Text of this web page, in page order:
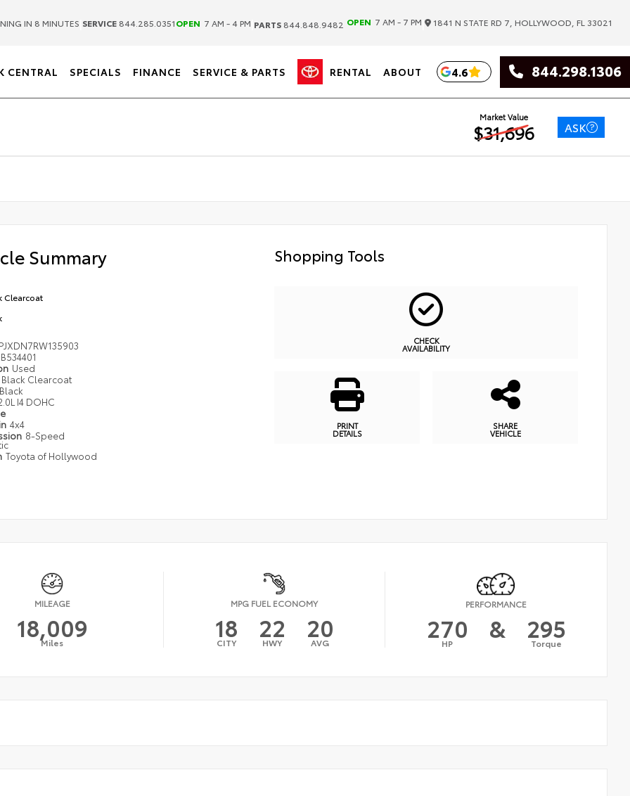
IN 8 MINUTES SERVICE 844.285.0351OPEN 7 AM - 4 PM PARTS 844.848.9482 OPEN 7 AM - 7 PM 1841 N STATE RD 7, HOLLYWOOD, FL 33021
CENTRAL SPECIALS FINANCE SERVICE & PARTS RENTAL ABOUT 4.6 844.298.1306
Market Value
$31,696 ASK
Summary
Clearcoat
B534401
Used
Black Clearcoat
Black
I4 DOHC
4x4
8-Speed
Toyota of Hollywood
Shopping Tools
CHECK
AVAILABILITY
PRINT
DETAILS
SHARE
VEHICLE
MILEAGE
18,009
Miles
MPG FUEL ECONOMY
18
CITY 22
HWY 20
AVG
PERFORMANCE
270
HP & 295
Torque